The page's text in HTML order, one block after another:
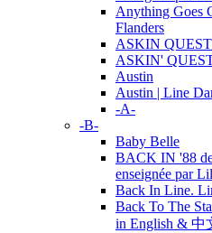
Anything Goes
Flanders
ASKIN
ASKIN'
Austin
Austin | Line
-A-
-B-
Baby Belle
BACK IN '88
enseignée par
Back In Line.
Back To The
in English & 中